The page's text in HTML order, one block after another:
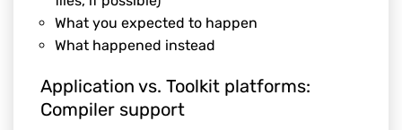
What you expected to happen
What happened instead
Application vs. Toolkit platforms:
Compiler support